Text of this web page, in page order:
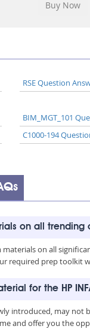
RSE Question
BIM_MGT_101
C1000-194
on all
materials on all
required prep toolkit
for the HP
introduced, may not
and offer you the